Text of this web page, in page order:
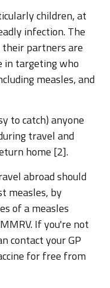
children, at
infection. The
partners are
in targeting who
measles, and
to catch) anyone
travel and
home [2].
abroad should
measles, by
of a measles
If you're not
contact your GP
for free from